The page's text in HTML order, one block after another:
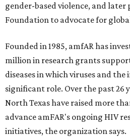
gender-based violence, and
Foundation to advocate for
Founded in 1985, amfAR has
million in research grants
diseases in which viruses and
significant role. Over the past 26
North Texas have raised more
advance amFAR's ongoing HIV
initiatives, the organization says.